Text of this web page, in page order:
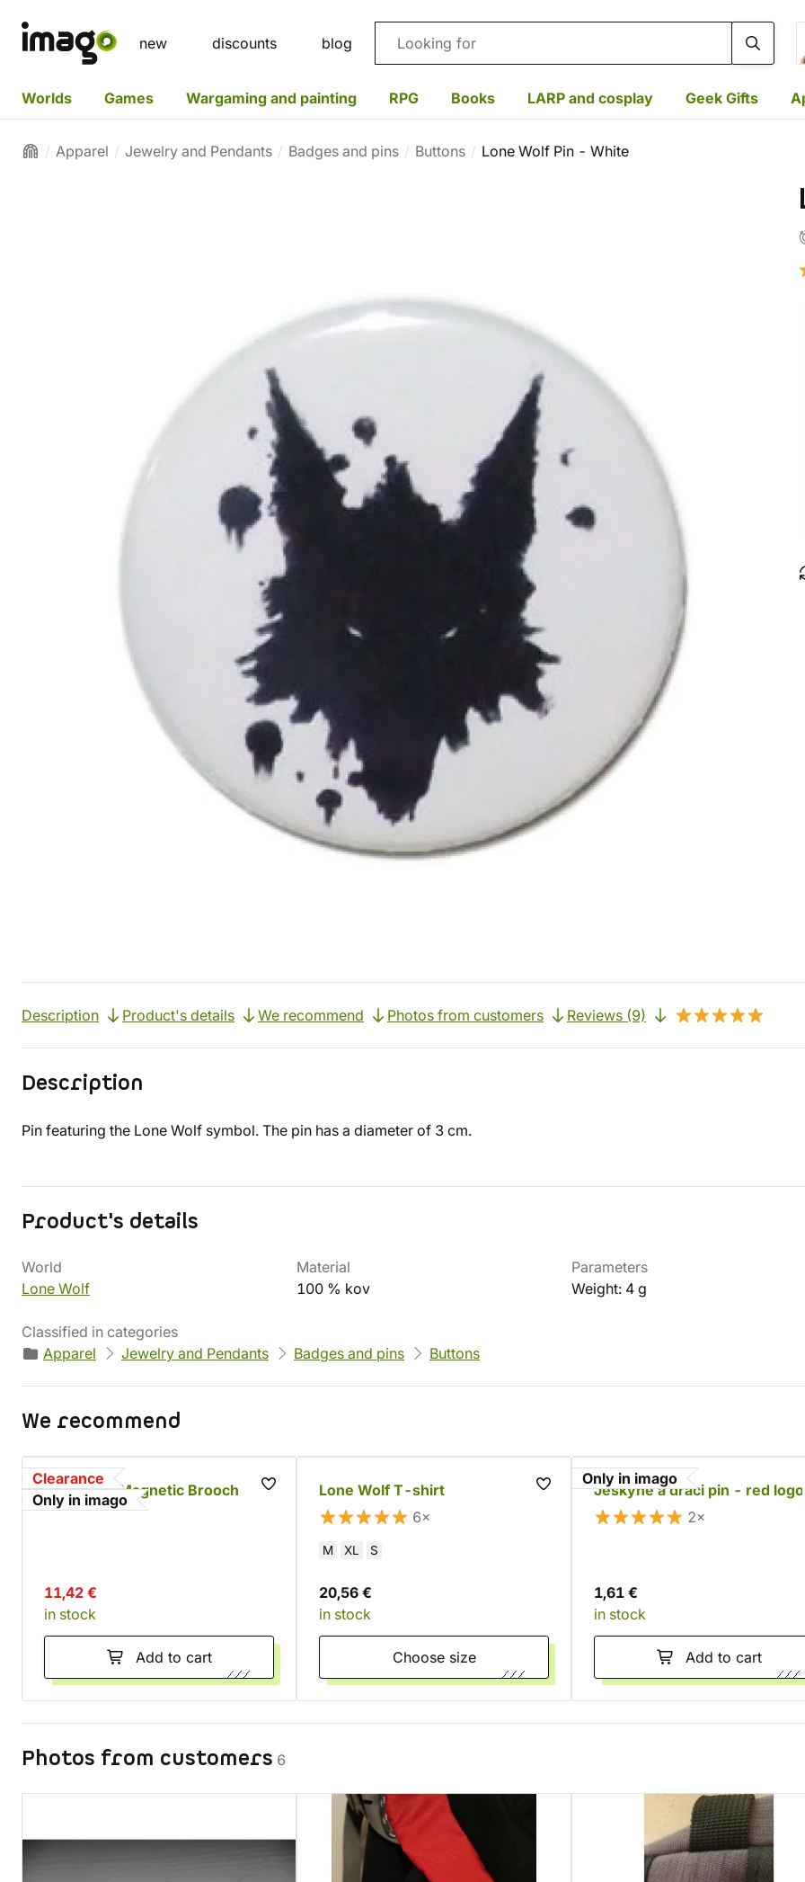
new discounts blog Search
Worlds Games Wargaming and painting RPG Books LARP and cosplay Geek Gifts
Apparel Jewelry and Pendants Badges and pins Buttons Lone Wolf Pin - White
Description Product's details We recommend Photos from customers Reviews (9)
Description
Pin featuring the Lone Wolf symbol. The pin has a diameter of 3 cm.
Product's details
World
Lone Wolf
Material
100 % kov
Parameters
Weight: 4 g
Classified in categories
Apparel
Jewelry and Pendants Badges and pins Buttons
We recommend
Clearance
Only in imago
Lone Wolf Magnetic Brooch
11,42 €
in stock
Add to cart
Lone Wolf T-shirt
6×
M XL S
20,56 €
in stock
Choose size
Only in imago
Jeskyně a draci pin - red logo
2×
1,61 €
in stock
Add to cart
Photos from customers 6